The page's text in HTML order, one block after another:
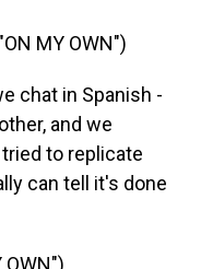
MY OWN")
chat in Spanish -
and we
to replicate
can tell it's done
OWN")